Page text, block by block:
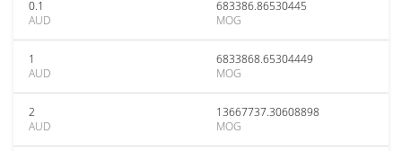
0.1
AUD
683386.86530445
MOG
1
AUD
6833868.65304449
MOG
2
AUD
13667737.30608898
MOG